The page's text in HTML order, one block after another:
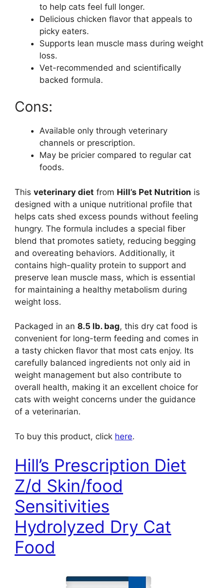
to help cats feel full longer.
Delicious chicken flavor that appeals to
picky eaters.
Supports lean muscle mass during weight
loss.
Vet-recommended and scientifically
backed formula.
Cons:
Available only through veterinary
channels or prescription.
May be pricier compared to regular cat
foods.
This veterinary diet from Hill’s Pet Nutrition is
designed with a unique nutritional profile that
helps cats shed excess pounds without feeling
hungry. The formula includes a special fiber
blend that promotes satiety, reducing begging
and overeating behaviors. Additionally, it
contains high-quality protein to support and
preserve lean muscle mass, which is essential
for maintaining a healthy metabolism during
weight loss.
Packaged in an 8.5 lb. bag, this dry cat food is
convenient for long-term feeding and comes in
a tasty chicken flavor that most cats enjoy. Its
carefully balanced ingredients not only aid in
weight management but also contribute to
overall health, making it an excellent choice for
cats with weight concerns under the guidance
of a veterinarian.
To buy this product, click here.
Hill’s Prescription Diet
Z/d Skin/food
Sensitivities
Hydrolyzed Dry Cat
Food